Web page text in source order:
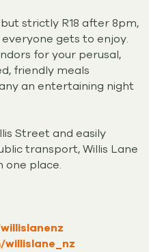
strictly R18 after 8pm,
gets to enjoy.
for your perusal,
friendly meals
an entertaining night
Street and easily
transport, Willis Lane
one place.